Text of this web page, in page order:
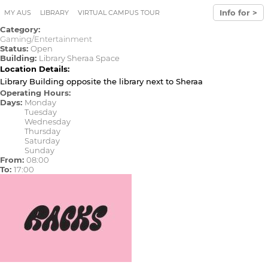
MY AUS LIBRARY VIRTUAL CAMPUS TOUR
Info for >
Category:
Gaming/Entertainment
Status: Open
Building: Library Sheraa Space
Location Details:
Library Building opposite the library next to Sheraa
Operating Hours:
Days: Monday
Tuesday
Wednesday
Thursday
Saturday
Sunday
From: 08:00
To: 17:00